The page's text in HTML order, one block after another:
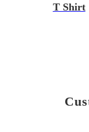
T Shirt